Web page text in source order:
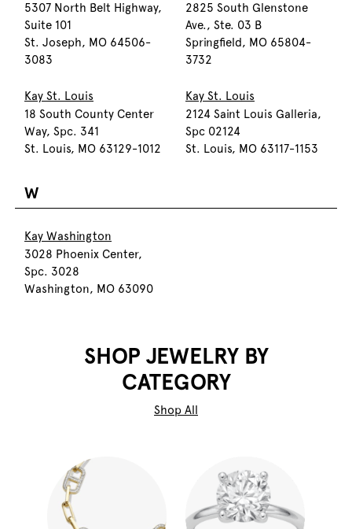
5307 North Belt Highway,
Suite 101
St. Joseph, MO 64506-
3083
2825 South Glenstone
Ave., Ste. 03 B
Springfield, MO 65804-
3732
Kay St. Louis
18 South County Center
Way, Spc. 341
St. Louis, MO 63129-1012
Kay St. Louis
2124 Saint Louis Galleria,
Spc 02124
St. Louis, MO 63117-1153
W
Kay Washington
3028 Phoenix Center,
Spc. 3028
Washington, MO 63090
SHOP JEWELRY BY
CATEGORY
Shop All